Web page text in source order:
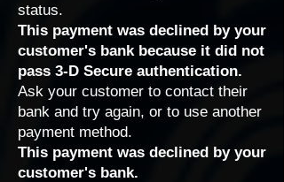
status.
This payment was declined by your
customer's bank because it did not
pass 3-D Secure authentication.
Ask your customer to contact their
bank and try again, or to use another
payment method.
This payment was declined by your
customer's bank.